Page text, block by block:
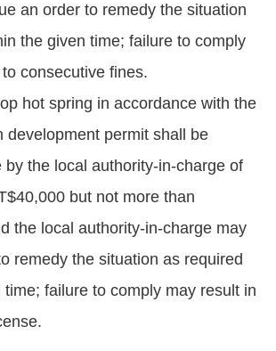
an order to remedy the situation
the given time; failure to comply
consecutive fines.
hot spring in accordance with the
development permit shall be
by the local authority-in-charge of
but not more than
the local authority-in-charge may
remedy the situation as required
failure to comply may result in